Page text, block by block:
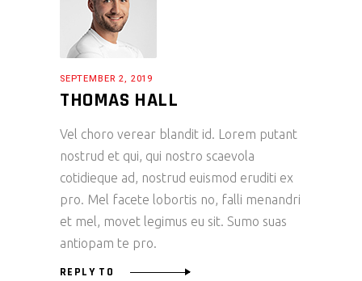
SEPTEMBER 2, 2019
THOMAS HALL
Vel choro verear blandit id. Lorem putant
nostrud et qui, qui nostro scaevola
cotidieque ad, nostrud euismod eruditi ex
pro. Mel facete lobortis no, falli menandri
et mel, movet legimus eu sit. Sumo suas
antiopam te pro.
REPLY TO